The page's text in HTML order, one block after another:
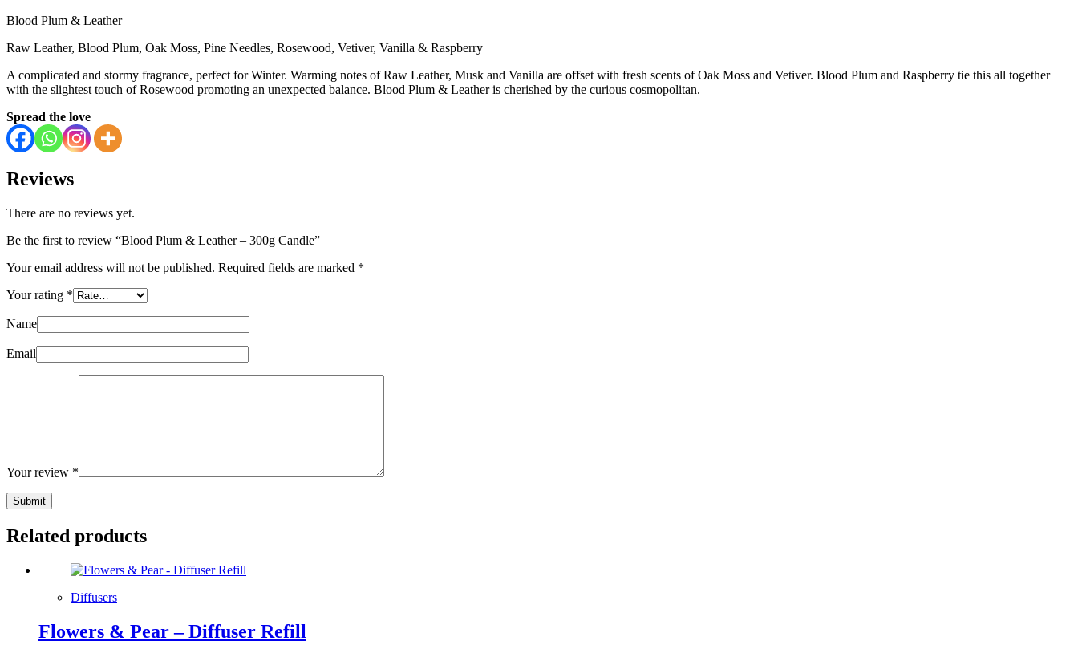
Blood Plum & Leather
Raw Leather, Blood Plum, Oak Moss, Pine Needles, Rosewood, Vetiver, Vanilla & Raspberry
A complicated and stormy fragrance, perfect for Winter. Warming notes of Raw Leather, Musk and Vanilla are offset with fresh scents of Oak Moss and Vetiver. Blood Plum and Raspberry tie this all together
with the slightest touch of Rosewood promoting an unexpected balance. Blood Plum & Leather is cherished by the curious cosmopolitan.
Spread the love
Reviews
There are no reviews yet.
Be the first to review “Blood Plum & Leather – 300g Candle”
Your email address will not be published. Required fields are marked *
Your rating *
Name
Email
Your review *
Submit
Related products
Diffusers
Flowers & Pear – Diffuser Refill